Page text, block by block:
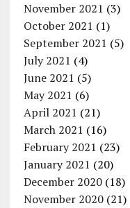
November 2021 (3)
October 2021 (1)
September 2021 (5)
July 2021 (4)
June 2021 (5)
May 2021 (6)
April 2021 (21)
March 2021 (16)
February 2021 (23)
January 2021 (20)
December 2020(18)
November 2020(21)